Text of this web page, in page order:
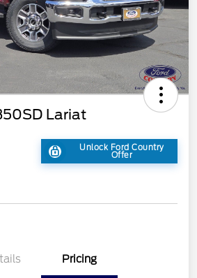
Lariat
Unlock Ford Country
Offer
Pricing